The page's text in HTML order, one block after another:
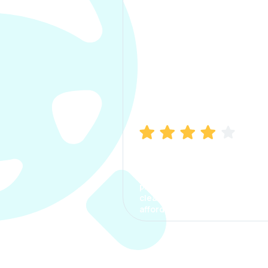
process. The options were
clear, the premium was
affordable.